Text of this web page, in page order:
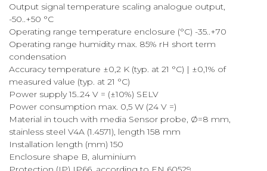
Output signal temperature scaling analogue output,
-50..+50 °C
Operating range temperature enclosure (°C) -35..+70
Operating range humidity max. 85% rH short term
condensation
Accuracy temperature ±0,2 K (typ. at 21 °C) | ±0,1% of
measured value (typ. at 21 °C)
Power supply 15..24 V = (±10%) SELV
Power consumption max. 0,5 W (24 V =)
Material in touch with media Sensor probe, Ø=8 mm,
stainless steel V4A (1.4571), length 158 mm
Installation length (mm) 150
Enclosure shape B, aluminium